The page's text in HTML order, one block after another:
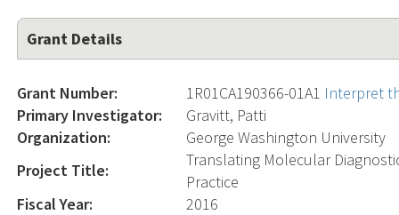
Grant Details
Grant Number: 1R01CA190366-01A1 Interpret
Primary Investigator:
Gravitt, Patti
Organization:
George Washington University
Project Title:
Translating Molecular
Practice
Fiscal Year:
2016